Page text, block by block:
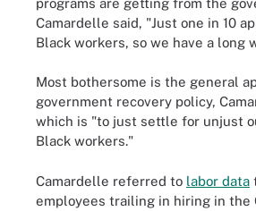
Camardelle said, "Just one in 10
Black workers, so we have a long
Most bothersome is the general
government recovery policy,
which is "to just settle for unjust
Black workers."
Camardelle referred to labor data
employees trailing in hiring in the